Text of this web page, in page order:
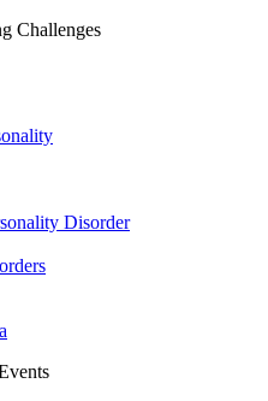
Challenges
Disorder